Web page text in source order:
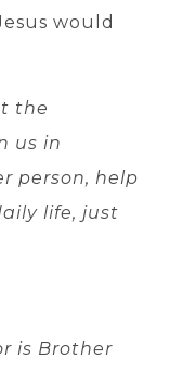
would
the
us in
person, help
life, just
is Brother